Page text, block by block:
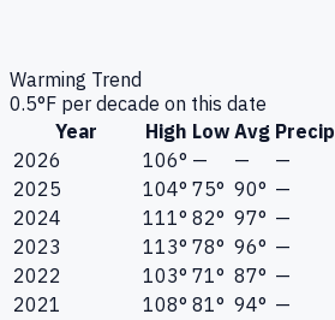
Warming Trend
0.5°F per decade on this date
Year
High Low Avg Precip
2026
106° — — —
2025
104° 75° 90° —
2024
111° 82° 97° —
2023
113° 78° 96° —
2022
103° 71° 87° —
2021
108° 81° 94° —